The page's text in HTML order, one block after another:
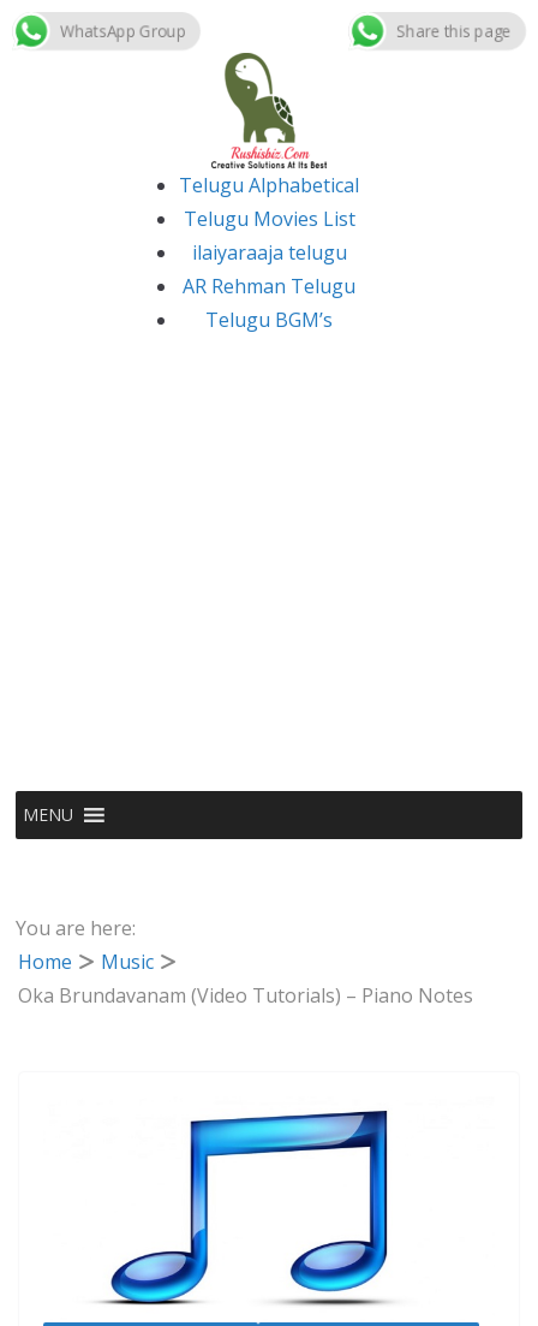
Skip
Telugu Alphabetical
Telugu Movies List
ilaiyaraaja telugu
AR Rehman Telugu
Telugu BGM’s
MENU
You are here:
Home
Music
Oka Brundavanam (Video Tutorials) – Piano Notes
WhatsApp Group Share this page